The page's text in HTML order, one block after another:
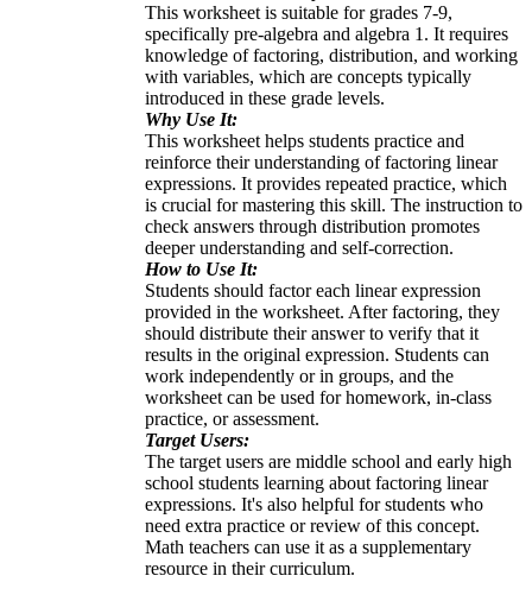
This worksheet is suitable for grades 7-9,
specifically pre-algebra and algebra 1. It requires
knowledge of factoring, distribution, and working
with variables, which are concepts typically
introduced in these grade levels.
Why Use It:
This worksheet helps students practice and
reinforce their understanding of factoring linear
expressions. It provides repeated practice, which
is crucial for mastering this skill. The instruction to
check answers through distribution promotes
deeper understanding and self-correction.
How to Use It:
Students should factor each linear expression
provided in the worksheet. After factoring, they
should distribute their answer to verify that it
results in the original expression. Students can
work independently or in groups, and the
worksheet can be used for homework, in-class
practice, or assessment.
Target Users:
The target users are middle school and early high
school students learning about factoring linear
expressions. It's also helpful for students who
need extra practice or review of this concept.
Math teachers can use it as a supplementary
resource in their curriculum.